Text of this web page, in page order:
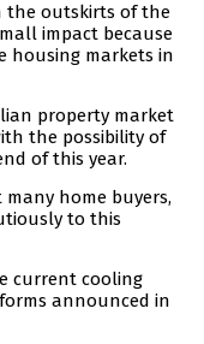
the outskirts of the
impact because
housing markets in
property market
the possibility of
of this year.
home buyers,
to this
current cooling
announced in